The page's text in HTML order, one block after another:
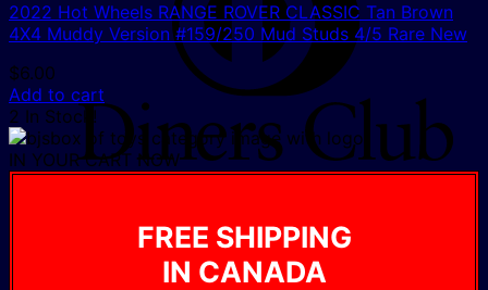
2022 Hot Wheels RANGE ROVER CLASSIC Tan Brown
4X4 Muddy Version #159/250 Mud Studs 4/5 Rare New
$6.00
Add to cart
2 In Stock!
IN YOUR CART NOW
FREE SHIPPING
IN CANADA